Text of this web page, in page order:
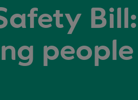
Bill:
people